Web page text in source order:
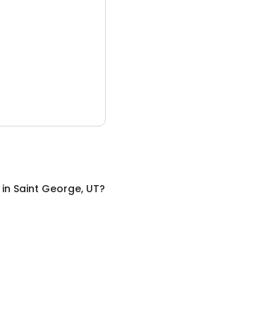
in Saint George, UT?